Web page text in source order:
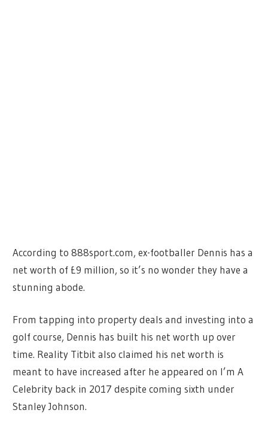
According to 888sport.com, ex-footballer Dennis has a
net worth of £9 million, so it’s no wonder they have a
stunning abode.
From tapping into property deals and investing into a
golf course, Dennis has built his net worth up over
time. Reality Titbit also claimed his net worth is
meant to have increased after he appeared on I’m A
Celebrity back in 2017 despite coming sixth under
Stanley Johnson.